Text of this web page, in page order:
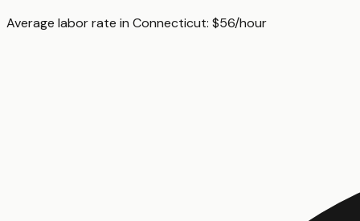
Average labor rate in Connecticut: $56/hour